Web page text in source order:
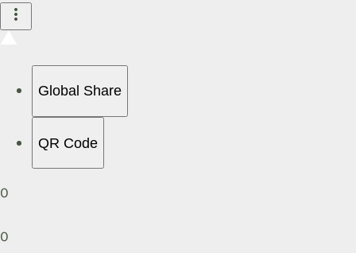
Global Share
QR Code
0
0